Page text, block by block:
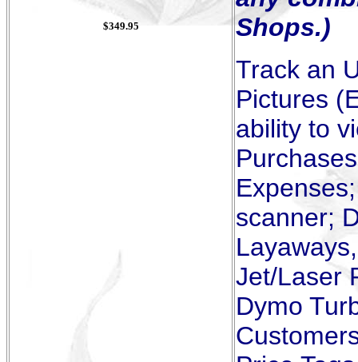
$349.95
Shops.)
Track an
Pictures
ability to
scanner;
Jet/Laser
Dymo